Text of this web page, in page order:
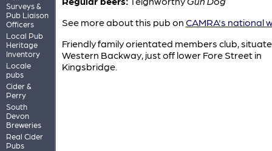
Surveys &
Pub Liaison
Officers
Local Pub
Heritage
Inventory
Locale
pubs
Cider &
Perry
South
Devon
Breweries
Real Cider
Pubs
See more about this pub on CAMRA's national
Friendly family orientated members club,
Western Backway, just off lower Fore Street in
Kingsbridge.